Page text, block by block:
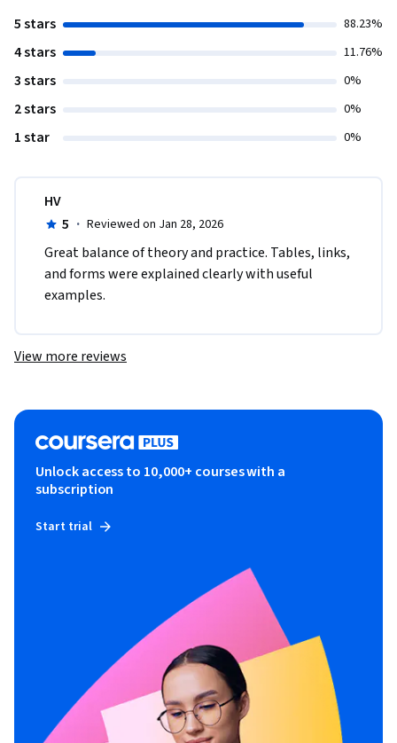
5 stars 88.23%
4 stars 11.76%
3 stars 0%
2 stars 0%
1 star 0%
HV
5 · Reviewed on Jan 28, 2026
Great balance of theory and practice. Tables, links,
and forms were explained clearly with useful
examples.
View more reviews
Unlock access to 10,000+ courses with a
subscription
Start trial